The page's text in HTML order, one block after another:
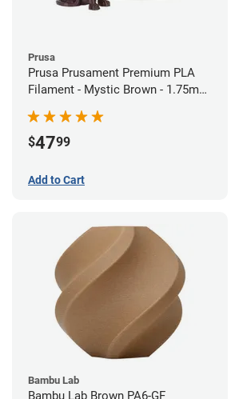
Prusa
Prusa Prusament Premium PLA
Filament - Mystic Brown - 1.75mm
$4799
Add to Cart
Bambu Lab
Bambu Lab Brown PA6-GF